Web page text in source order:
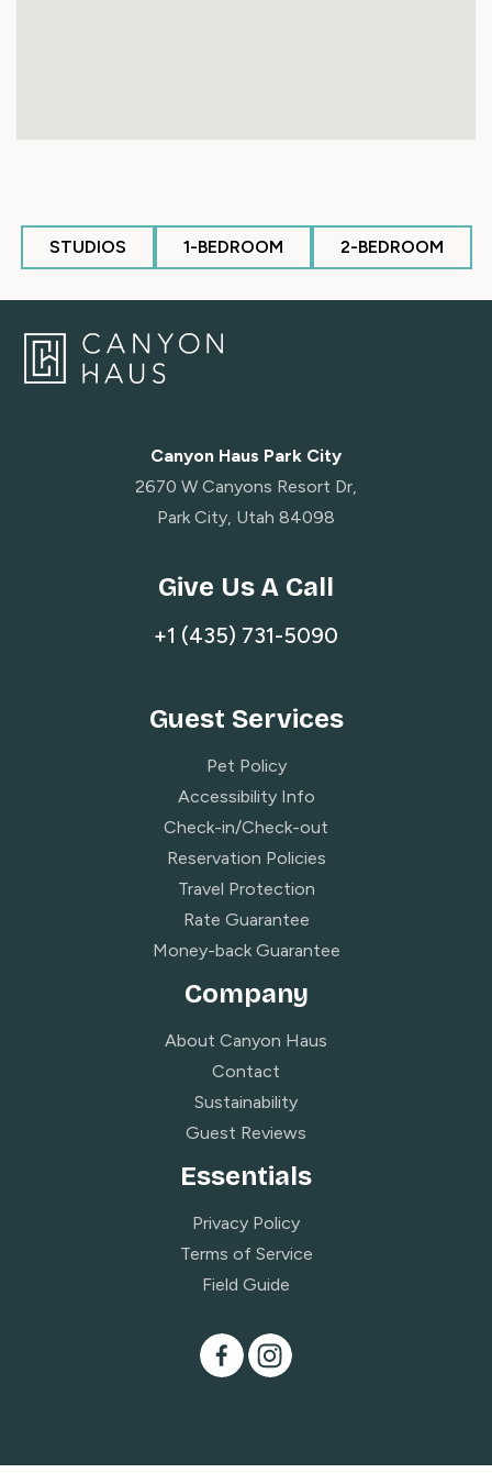
STUDIOS 1-BEDROOM 2-BEDROOM
Canyon Haus Park City
2670 W Canyons Resort Dr,
Park City, Utah 84098
Give Us A Call
+1 (435) 731-5090
Guest Services
Pet Policy
Accessibility Info
Check-in/Check-out
Reservation Policies
Travel Protection
Rate Guarantee
Money-back Guarantee
Company
About Canyon Haus
Contact
Sustainability
Guest Reviews
Essentials
Privacy Policy
Terms of Service
Field Guide